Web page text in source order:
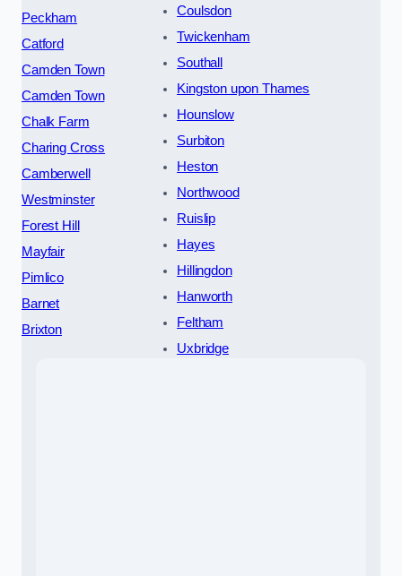
Peckham
Catford
Camden Town
Camden Town
Chalk Farm
Charing Cross
Camberwell
Westminster
Forest Hill
Mayfair
Pimlico
Barnet
Brixton
Coulsdon
Twickenham
Southall
Kingston upon Thames
Hounslow
Surbiton
Heston
Northwood
Ruislip
Hayes
Hillingdon
Hanworth
Feltham
Uxbridge